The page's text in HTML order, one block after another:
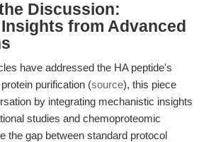
Discussion:
from Advanced
have addressed the HA peptide's
purification (source), this piece
by integrating mechanistic insights
studies and chemoproteomic
the gap between standard protocol